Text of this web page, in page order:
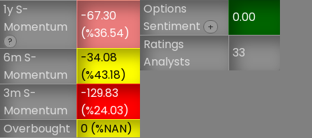
1y S-
Momentum
?
-67.30
(%36.54)
6m S-
Momentum
-34.08
(%43.18)
3m S-
Momentum
-129.83
(%24.03)
Overbought
0 (%NAN)
Options
Sentiment
+
0.00
Ratings
Analysts
33